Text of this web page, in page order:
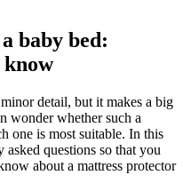
baby bed:
know
detail, but it makes a big
wonder whether such a
one is most suitable. In this
questions so that you
about a mattress protector